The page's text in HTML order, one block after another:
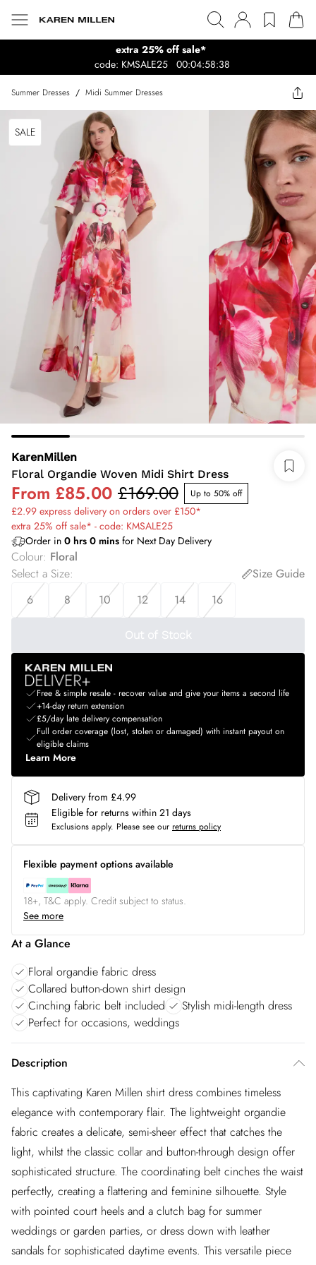
extra 25% off sale*
code: KMSALE25 00:04:58:38
Summer Dresses / Midi Summer Dresses
SALE
KarenMillen
Floral Organdie Woven Midi Shirt Dress
From £85.00 £169.00 Up to 50% off
£2.99 express delivery on orders over £150*
extra 25% off sale* - code: KMSALE25
Order in 0 hrs 0 mins for Next Day Delivery
Colour: Floral
Select a Size:
Size Guide
6
8 10 12 14 16
Out of Stock
Free & simple resale - recover value and give your items a second life
+14-day return extension
£5/day late delivery compensation
Full order coverage (lost, stolen or damaged) with instant payout on
eligible claims
Learn More
Delivery from £4.99
Eligible for returns within 21 days
Exclusions apply. Please see our returns policy
Flexible payment options available
18+, T&C apply. Credit subject to status.
See more
At a Glance
Floral organdie fabric dress
Collared button-down shirt design
Cinching fabric belt included
Stylish midi-length dress
Perfect for occasions, weddings
Description
This captivating Karen Millen shirt dress combines timeless
elegance with contemporary flair. The lightweight organdie
fabric creates a delicate, semi-sheer effect that catches the
light, whilst the classic collar and button-through design offer
sophisticated structure. The coordinating belt cinches the waist
perfectly, creating a flattering and feminine silhouette. Style
with pointed court heels and a clutch bag for summer
weddings or garden parties, or dress down with leather
sandals for sophisticated daytime events. This versatile piece